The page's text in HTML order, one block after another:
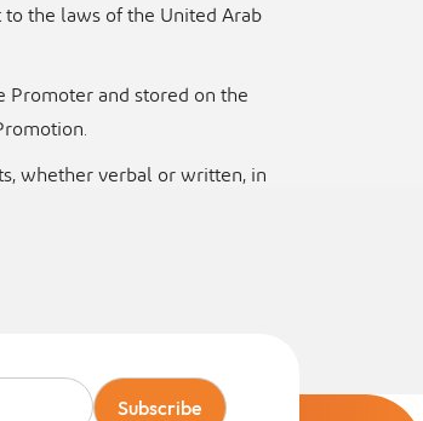
thelaws of the United Arab
and stored on the
whether verbal or written, in
Subscribe